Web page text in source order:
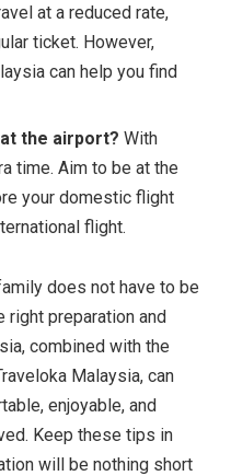
at a reduced rate,
ticket. However,
can help you find
the airport? With
time. Aim to be at the
your domestic flight
flight.
does not have to be
preparation and
combined with the
Malaysia, can
enjoyable, and
Keep these tips in
will be nothing short